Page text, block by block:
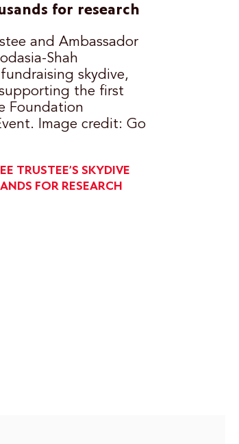
for research
and Ambassador
Shah
skydive,
the first
Foundation
Image credit: Go
TRUSTEE’S SKYDIVE
FOR RESEARCH